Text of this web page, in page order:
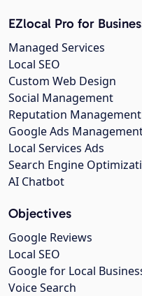
EZlocal Pro for
Managed Services
Local SEO
Custom Web Design
Social Management
Reputation Management
Google Ads
Local Services Ads
Search Engine
AI Chatbot
Objectives
Google Reviews
Local SEO
Google for Local
Voice Search